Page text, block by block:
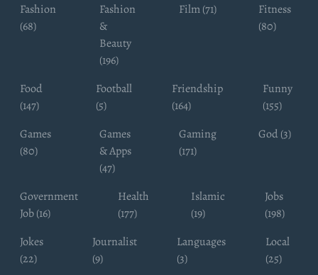
Fashion
(68)
Fashion
&
Beauty
(196)
Film (71)
Fitness
(80)
Food
(147)
Football
(5)
Friendship
(164)
Funny
(155)
Games
(80)
Games
& Apps
(47)
Gaming
(171)
God (3)
Government
Job (16)
Health
(177)
Islamic
(19)
Jobs
(198)
Jokes
(22)
Journalist
(9)
Languages
(3)
Local
(25)